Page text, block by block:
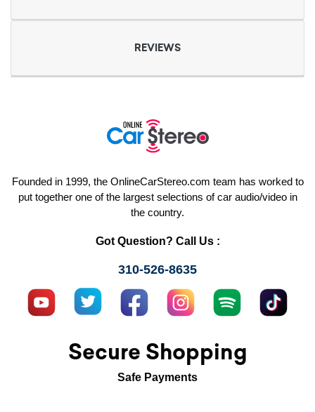
REVIEWS
Founded in 1999, the OnlineCarStereo.com team has worked to
put together one of the largest selections of car audio/video in
the country.
Got Question? Call Us :
310-526-8635
Secure Shopping
Safe Payments